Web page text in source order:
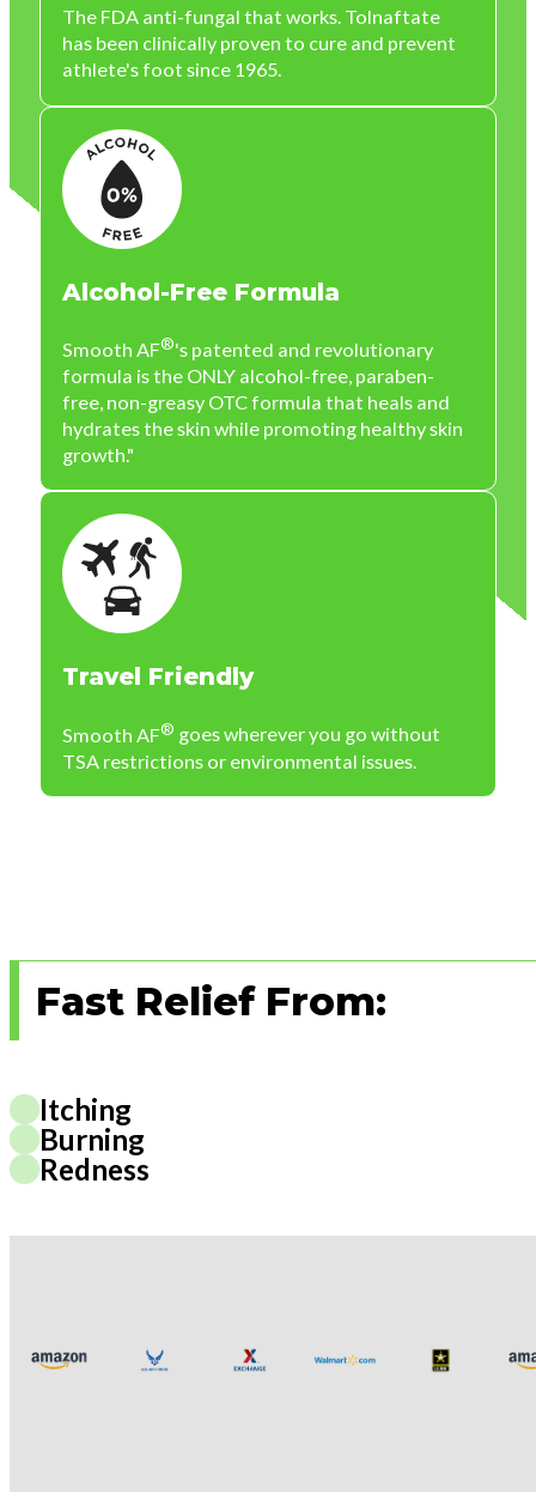
The FDA anti-fungal that works. Tolnaftate
has been clinically proven to cure and prevent
athlete's foot since 1965.
Alcohol-Free Formula
Smooth AF®'s patented and revolutionary
formula is the ONLY alcohol-free, paraben-
free, non-greasy OTC formula that heals and
hydrates the skin while promoting healthy skin
growth."
Travel Friendly
Smooth AF® goes wherever you go without
TSA restrictions or environmental issues.
Fast Relief From:
Itching
Burning
Redness